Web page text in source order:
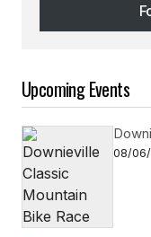
Upcoming Events
08/